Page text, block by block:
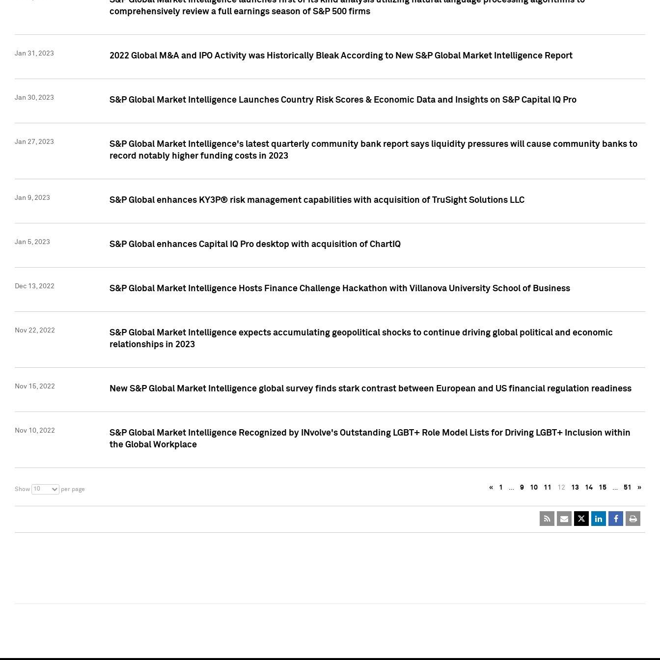
comprehensively review a full earnings season of S&P 500 firms
Jan 31, 2023 2022 Global M&A and IPO Activity was Historically Bleak According to New S&P Global Market Intelligence Report
Jan 30, 2023 S&P Global Market Intelligence Launches Country Risk Scores & Economic Data and Insights on S&P Capital IQ Pro
Jan 27, 2023
S&P Global Market Intelligence's latest quarterly community bank report says liquidity pressures will cause community banks to
record notably higher funding costs in 2023
Jan 9, 2023 S&P Global enhances KY3P® risk management capabilities with acquisition of TruSight Solutions LLC
Jan 5, 2023 S&P Global enhances Capital IQ Pro desktop with acquisition of ChartIQ
Dec 13, 2022 S&P Global Market Intelligence Hosts Finance Challenge Hackathon with Villanova University School of Business
Nov 22, 2022
S&P Global Market Intelligence expects accumulating geopolitical shocks to continue driving global political and economic
relationships in 2023
Nov 15, 2022 New S&P Global Market Intelligence global survey finds stark contrast between European and US financial regulation readiness
Nov 10, 2022
S&P Global Market Intelligence Recognized by INvolve's Outstanding LGBT+ Role Model Lists for Driving LGBT+ Inclusion within
the Global Workplace
Show 10 per page « 1 … 9 10 11 12 13 14 15 … 51 »